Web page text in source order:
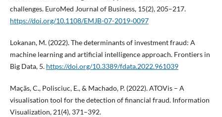
challenges. EuroMed Journal of Business, 15(2), 205–217.
https://doi.org/10.1108/EMJB-07-2019-0097
Lokanan, M. (2022). The determinants of investment fraud: A
machine learning and artificial intelligence approach. Frontiers in
Big Data, 5. https://doi.org/10.3389/fdata.2022.961039
Maçãs, C., Polisciuc, E., & Machado, P. (2022). ATOVis – A
visualisation tool for the detection of financial fraud. Information
Visualization, 21(4), 371–392.